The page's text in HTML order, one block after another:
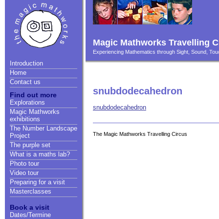
Introduction
Home
Contact us
Find out more
Explorations
Magic Mathworks
exhibitions
The Number Landscape
Project
The purple set
What is a maths lab?
Photo tour
Video tour
Preparing for a visit
Masterclasses
Book a visit
Dates/Termine
Magic Mathworks Travelling
Experiencing Mathematics through Sight, Sound,
snubdodecahedron
snubdodecahedron
The Magic Mathworks Travelling Circus